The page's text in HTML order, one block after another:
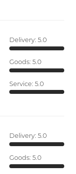
Delivery: 5.0
Goods: 5.0
Service: 5.0
Delivery: 5.0
Goods: 5.0